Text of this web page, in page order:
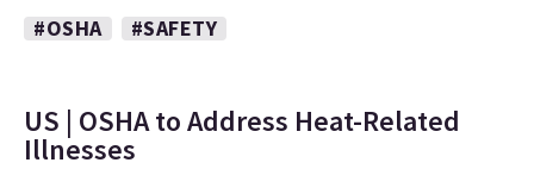
#OSHA
#SAFETY
US | OSHA to Address Heat-Related
Illnesses